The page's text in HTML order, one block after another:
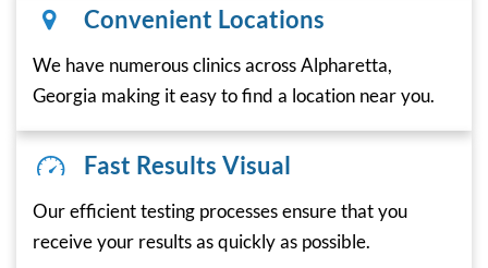
Convenient Locations
We have numerous clinics across Alpharetta,
Georgia making it easy to find a location near you.
Fast Results Visual
Our efficient testing processes ensure that you
receive your results as quickly as possible.